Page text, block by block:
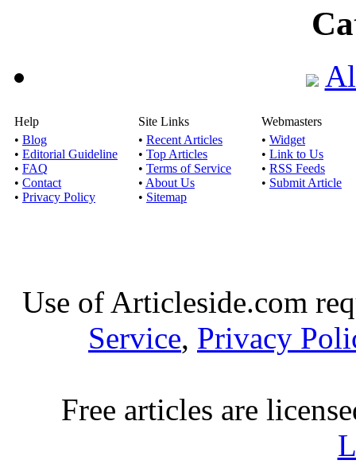
Help
• Blog
• Editorial Guideline
• FAQ
• Contact
• Privacy Policy
Site Links
• Recent Articles
• Top Articles
• Terms of Service
• About Us
• Sitemap
Webmasters
• Widget
• Link to Us
• RSS Feeds
• Submit Article
Use of Articleside.com
Service, Privacy
Free articles are